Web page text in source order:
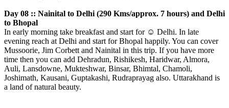
Day 08 :: Nainital to Delhi (290 Kms/approx. 7 hours) and Delhi
to Bhopal
In early morning take breakfast and start for ☺️ Delhi. In late
evening reach at Delhi and start for Bhopal happily. You can cover
Mussoorie, Jim Corbett and Nainital in this trip. If you have more
time then you can add Dehradun, Rishikesh, Haridwar, Almora,
Auli, Lansdowne, Mukteshwar, Binsar, Bhimtal, Chamoli,
Joshimath, Kausani, Guptakashi, Rudraprayag also. Uttarakhand is
a land of natural beauty.